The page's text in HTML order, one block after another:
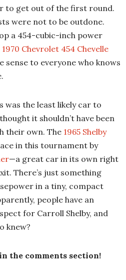
to get out of the first round.
were not to be outdone.
a 454-cubic-inch power
1970 Chevrolet 454 Chevelle
sense to everyone who knows
was the least likely car to
it shouldn’t have been
their own. The 1965 Shelby
in this tournament by
—a great car in its own right
There’s just something
in a tiny, compact
people have an
for Carroll Shelby, and
knew?
the comments section!